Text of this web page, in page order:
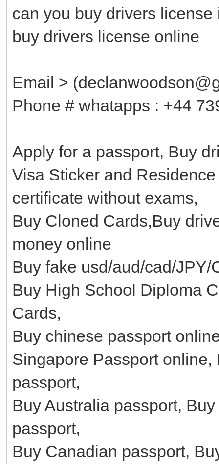
can you buy drivers
buy drivers license online
Email >
Phone # whatapps : +44
Apply for a passport, Buy
Visa Sticker and
certificate without exams,
Buy Cloned Cards,Buy
money online
Buy fake usd/aud/cad/
Buy High School Diploma
Cards,
Buy chinese passport
Singapore Passport
passport,
Buy Australia passport,
passport,
Buy Canadian passport,